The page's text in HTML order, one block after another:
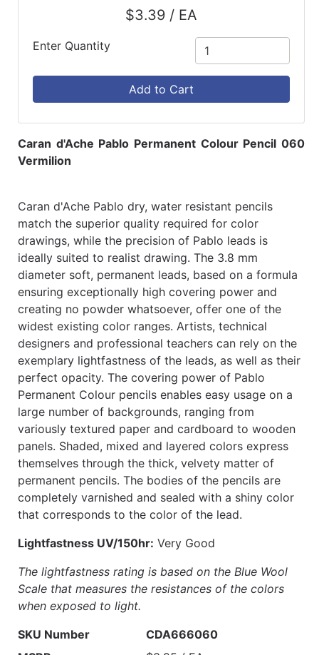
$3.39 / EA
Enter Quantity
Add to Cart
Caran d'Ache Pablo Permanent Colour Pencil 060
Vermilion
Caran d'Ache Pablo dry, water resistant pencils
match the superior quality required for color
drawings, while the precision of Pablo leads is
ideally suited to realist drawing. The 3.8 mm
diameter soft, permanent leads, based on a formula
ensuring exceptionally high covering power and
creating no powder whatsoever, offer one of the
widest existing color ranges. Artists, technical
designers and professional teachers can rely on the
exemplary lightfastness of the leads, as well as their
perfect opacity. The covering power of Pablo
Permanent Colour pencils enables easy usage on a
large number of backgrounds, ranging from
variously textured paper and cardboard to wooden
panels. Shaded, mixed and layered colors express
themselves through the thick, velvety matter of
permanent pencils. The bodies of the pencils are
completely varnished and sealed with a shiny color
that corresponds to the color of the lead.
Lightfastness UV/150hr: Very Good
The lightfastness rating is based on the Blue Wool
Scale that measures the resistances of the colors
when exposed to light.
SKU Number
CDA666060